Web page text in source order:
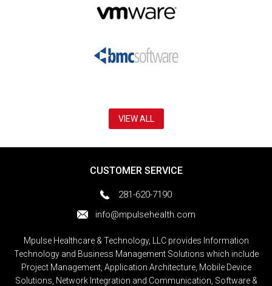
VIEW ALL
CUSTOMER SERVICE
281-620-7190
info@mpulsehealth.com
Mpulse Healthcare & Technology, LLC provides Information
Technology and Business Management Solutions which include
Project Management, Application Architecture, Mobile Device
Solutions, Network Integration and Communication, Software &